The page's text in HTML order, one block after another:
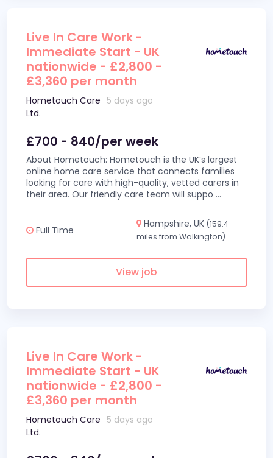
Live In Care Work -
Immediate Start - UK
nationwide - £2,800 -
£3,360 per month
Hometouch Care
Ltd.
5 days ago
£700 - 840/per week
About Hometouch: Hometouch is the UK’s largest
online home care service that connects families
looking for care with high-quality, vetted carers in
their area. Our friendly care team will suppo ...
Full Time
Hampshire, UK (159.4
miles from Walkington)
View job
Live In Care Work -
Immediate Start - UK
nationwide - £2,800 -
£3,360 per month
Hometouch Care
Ltd.
5 days ago